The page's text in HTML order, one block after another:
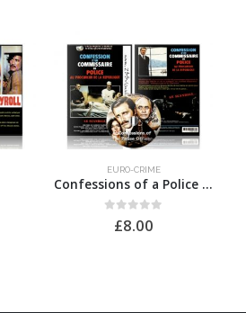
EURO-CRIME
Confessions of a Police Officer
out of 5
£8.00